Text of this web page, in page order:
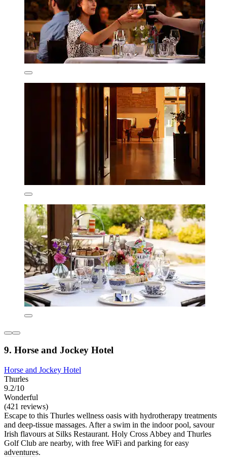
9. Horse and Jockey Hotel
Horse and Jockey Hotel
Thurles
9.2/10
Wonderful
(421 reviews)
Escape to this Thurles wellness oasis with hydrotherapy treatments
and deep-tissue massages. After a swim in the indoor pool, savour
Irish flavours at Silks Restaurant. Holy Cross Abbey and Thurles
Golf Club are nearby, with free WiFi and parking for easy
adventures.